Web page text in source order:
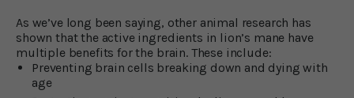
As we’ve long been saying, other animal research has
shown that the active ingredients in lion’s mane have
multiple benefits for the brain. These include:
Preventing brain cells breaking down and dying with
age